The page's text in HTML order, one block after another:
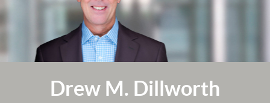
Drew M. Dillworth